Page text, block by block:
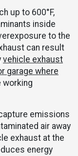
up to 600°F,
inside
to the
can result
vehicle exhaust
garage where
working
emissions
air away
exhaust at the
energy